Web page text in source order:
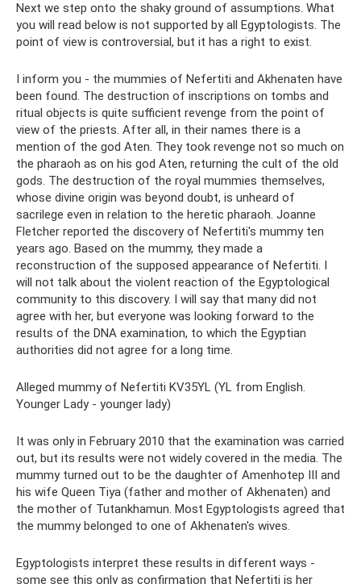
Next we step onto the shaky ground of assumptions. What
you will read below is not supported by all Egyptologists. The
point of view is controversial, but it has a right to exist.
I inform you - the mummies of Nefertiti and Akhenaten have
been found. The destruction of inscriptions on tombs and
ritual objects is quite sufficient revenge from the point of
view of the priests. After all, in their names there is a
mention of the god Aten. They took revenge not so much on
the pharaoh as on his god Aten, returning the cult of the old
gods. The destruction of the royal mummies themselves,
whose divine origin was beyond doubt, is unheard of
sacrilege even in relation to the heretic pharaoh. Joanne
Fletcher reported the discovery of Nefertiti's mummy ten
years ago. Based on the mummy, they made a
reconstruction of the supposed appearance of Nefertiti. I
will not talk about the violent reaction of the Egyptological
community to this discovery. I will say that many did not
agree with her, but everyone was looking forward to the
results of the DNA examination, to which the Egyptian
authorities did not agree for a long time.
Alleged mummy of Nefertiti KV35YL (YL from English.
Younger Lady - younger lady)
It was only in February 2010 that the examination was carried
out, but its results were not widely covered in the media. The
mummy turned out to be the daughter of Amenhotep III and
his wife Queen Tiya (father and mother of Akhenaten) and
the mother of Tutankhamun. Most Egyptologists agreed that
the mummy belonged to one of Akhenaten's wives.
Egyptologists interpret these results in different ways -
some see this only as confirmation that Nefertiti is her